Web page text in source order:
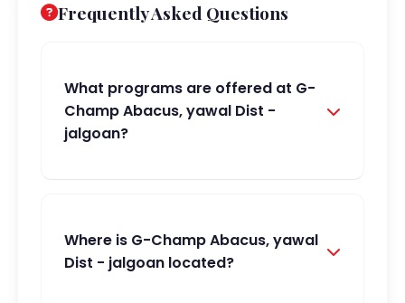
Frequently Asked Questions
What programs are offered at G-
Champ Abacus, yawal Dist -
jalgoan?
Where is G-Champ Abacus, yawal
Dist - jalgoan located?